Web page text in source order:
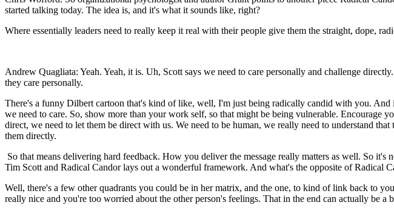
started talking today. The idea is, and it's what it sounds like, right?
Where essentially leaders need to really keep it real with their people give them the straight, dope,
Andrew Quagliata: Yeah. Yeah, it is. Uh, Scott says we need to care personally and challenge
they care personally.
There's a funny Dilbert cartoon that's kind of like, well, I'm just being radically candid with you.
we need to care. So, show more than your work self, so that might be being vulnerable.
direct, we need to let them be direct with us. We need to be human, we really need to understand
them directly.
So that means delivering hard feedback. How you deliver the message really matters as well. So
Tim Scott and Radical Candor lays out a wonderful framework. And what's the opposite of Radical
Well, there's a few other quadrants you could be in her matrix, and the one, to kind of link back to
really nice and you're too worried about the other person's feelings. That in the end can actually be a